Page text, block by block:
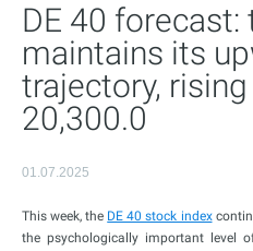
DE 40 forecast:
maintains its
trajectory,
20,300.0
01.07.2025
This week, the DE 40 stock index
the psychologically important level